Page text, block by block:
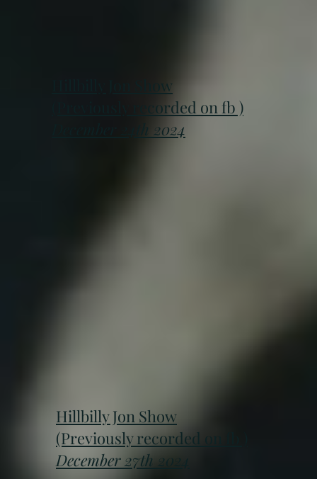
Hillbilly Jon Show
(Previously recorded on fb )
December 24th 2024
Hillbilly Jon Show
(Previously recorded on fb )
December 27th 2024